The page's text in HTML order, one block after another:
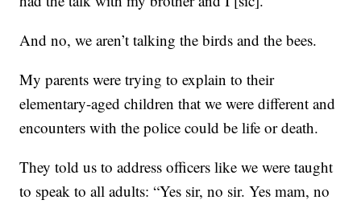
And no, we aren’t talking the birds and the bees.
My parents were trying to explain to their
elementary-aged children that we were different and
encounters with the police could be life or death.
They told us to address officers like we were taught
to speak to all adults: “Yes sir, no sir. Yes mam, no